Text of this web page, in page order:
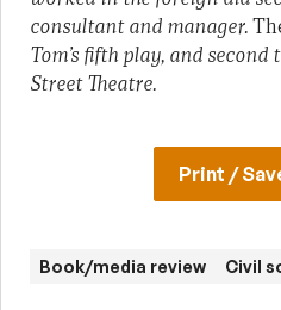
consultant and manager.
Tom’s fifth play, and second
Street Theatre.
Print /
Book/media review Civil